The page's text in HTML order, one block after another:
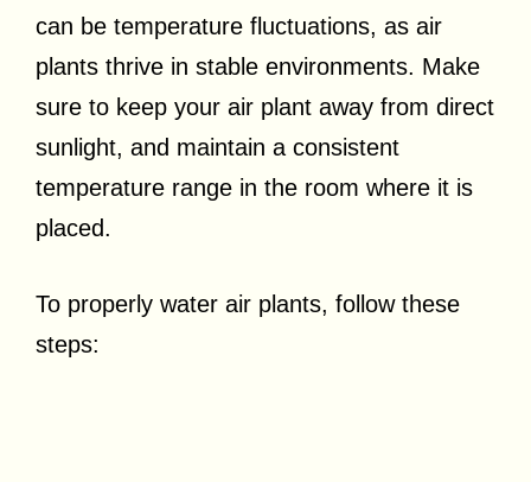
can be temperature fluctuations, as air
plants thrive in stable environments. Make
sure to keep your air plant away from direct
sunlight, and maintain a consistent
temperature range in the room where it is
placed.
To properly water air plants, follow these
steps: